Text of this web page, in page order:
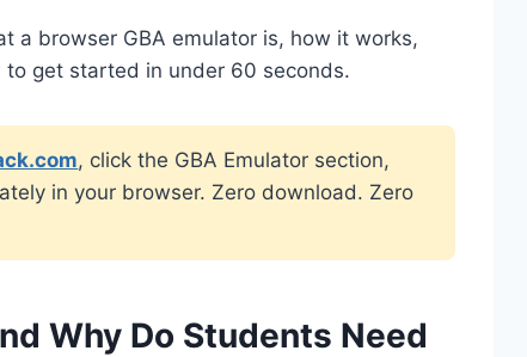
a browser GBA emulator is, how it works,
to get started in under 60 seconds.
, click the GBA Emulator section,
in your browser. Zero download. Zero
Why Do Students Need